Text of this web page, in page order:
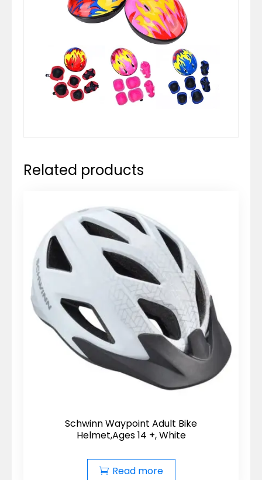
Related products
Schwinn Waypoint Adult Bike
Helmet,Ages 14 +, White
Read more